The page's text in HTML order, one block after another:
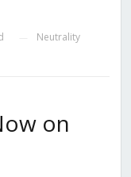
Neutrality
on